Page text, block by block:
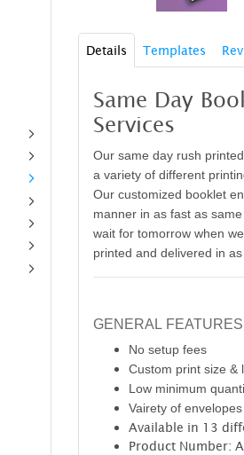
Details Templates
Same Day
Services
Our same day rush
a variety of different
Our customized booklet
manner in as fast as
wait for tomorrow when
printed and delivered in
GENERAL FEATURES
No setup fees
Custom print size &
Low minimum
Vairety of
Available in 13
Product Number: